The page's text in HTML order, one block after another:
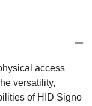
access
versatility,
of HID Signo